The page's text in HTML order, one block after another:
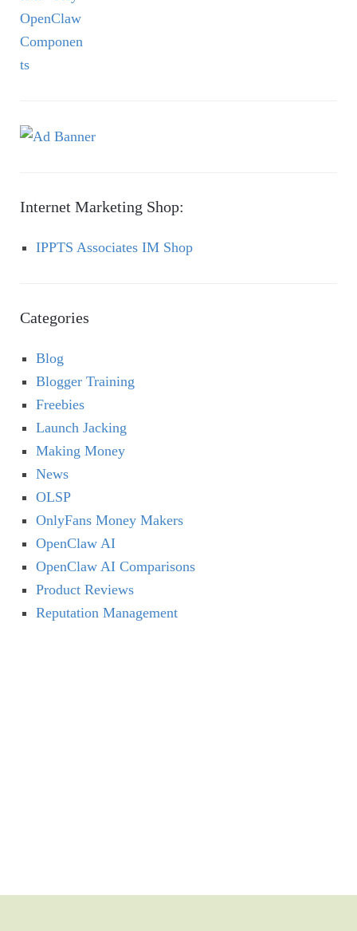
Internet Marketing Shop:
IPPTS Associates IM Shop
Categories
Blog
Blogger Training
Freebies
Launch Jacking
Making Money
News
OLSP
OnlyFans Money Makers
OpenClaw AI
OpenClaw AI Comparisons
Product Reviews
Reputation Management